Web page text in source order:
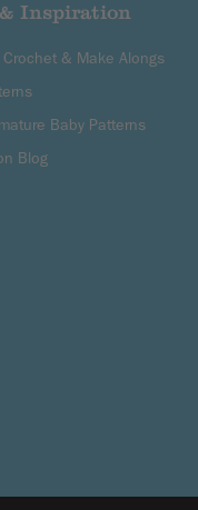
Inspiration
Crochet & Make Alongs
Baby Patterns
Blog